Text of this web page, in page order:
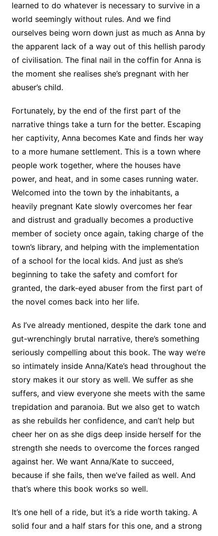
learned to do whatever is necessary to survive in a
world seemingly without rules. And we find
ourselves being worn down just as much as Anna by
the apparent lack of a way out of this hellish parody
of civilisation. The final nail in the coffin for Anna is
the moment she realises she’s pregnant with her
abuser’s child.
Fortunately, by the end of the first part of the
narrative things take a turn for the better. Escaping
her captivity, Anna becomes Kate and finds her way
to a more humane settlement. This is a town where
people work together, where the houses have
power, and heat, and in some cases running water.
Welcomed into the town by the inhabitants, a
heavily pregnant Kate slowly overcomes her fear
and distrust and gradually becomes a productive
member of society once again, taking charge of the
town’s library, and helping with the implementation
of a school for the local kids. And just as she’s
beginning to take the safety and comfort for
granted, the dark-eyed abuser from the first part of
the novel comes back into her life.
As I’ve already mentioned, despite the dark tone and
gut-wrenchingly brutal narrative, there’s something
seriously compelling about this book. The way we’re
so intimately inside Anna/Kate’s head throughout the
story makes it our story as well. We suffer as she
suffers, and view everyone she meets with the same
trepidation and paranoia. But we also get to watch
as she rebuilds her confidence, and can’t help but
cheer her on as she digs deep inside herself for the
strength she needs to overcome the forces ranged
against her. We want Anna/Kate to succeed,
because if she fails, then we’ve failed as well. And
that’s where this book works so well.
It’s one hell of a ride, but it’s a ride worth taking. A
solid four and a half stars for this one, and a strong